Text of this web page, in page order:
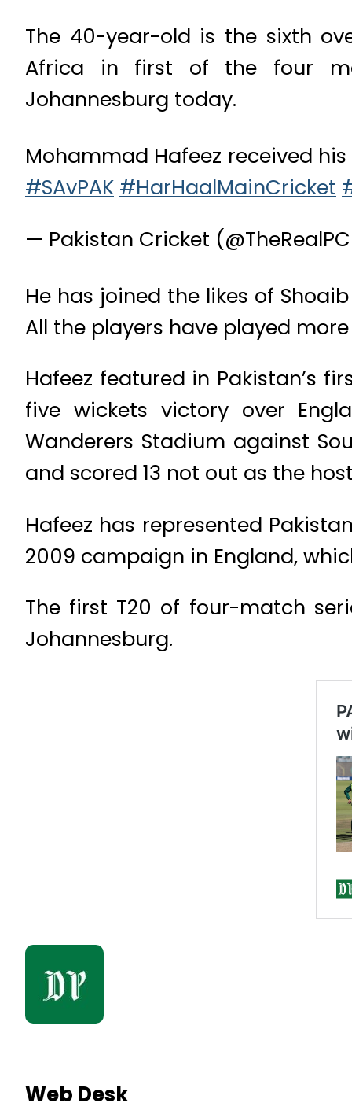
The 40-year-old is the sixth
Africa in first of the four
Johannesburg today.
Mohammad Hafeez received
#SAvPAK #HarHaalMainCricket
— Pakistan Cricket
He has joined the likes of
All the players have played more
Hafeez featured in Pakistan’s
five wickets victory over
Wanderers Stadium against
and scored 13 not out as the
Hafeez has represented
2009 campaign in England,
The first T20 of four-match
Johannesburg.
Web Desk